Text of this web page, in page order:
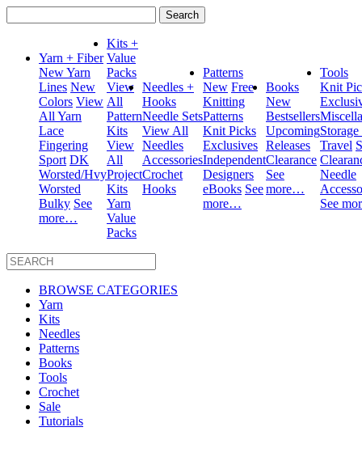
for:
Yarn + Fiber
New Yarn
Lines New
Colors View
All Yarn
Lace
Fingering
Sport DK
Worsted/Hvy
Worsted
Bulky See
more…
Kits +
Value
Packs
View
All
Pattern
Kits
View
All
Project
Kits
Yarn
Value
Packs
Needles +
Hooks
Needle Sets
View All
Needles
Accessories
Crochet
Hooks
Patterns
New Free
Knitting
Patterns
Knit Picks
Exclusives
Independent
Designers
eBooks See
more…
Books
New
Bestsellers
Upcoming
Releases
Clearance
See
more…
Tools
Knit
Travel
Needle
See
BROWSE CATEGORIES
Yarn
Kits
Needles
Patterns
Books
Tools
Crochet
Sale
Tutorials